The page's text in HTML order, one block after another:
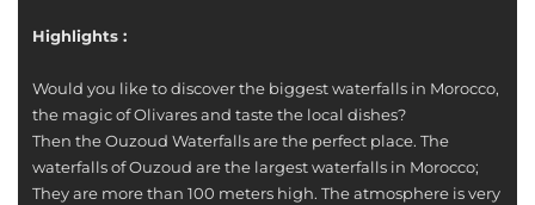
Highlights :
Would you like to discover the biggest waterfalls in Morocco,
the magic of Olivares and taste the local dishes?
Then the Ouzoud Waterfalls are the perfect place. The
waterfalls of Ouzoud are the largest waterfalls in Morocco;
They are more than 100 meters high. The atmosphere is very